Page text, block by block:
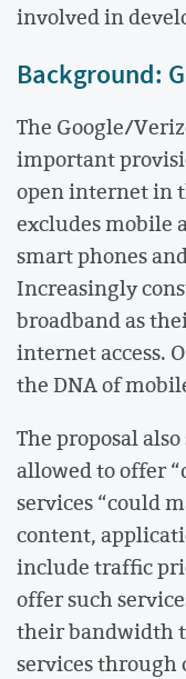
involved in
Background:
The Google/
important
open internet in
excludes mobile
smart phones
Increasingly
broadband as
internet access.
the DNA of
The proposal
allowed to offer
services “could
content,
include traffic
offer such
their bandwidth
services through